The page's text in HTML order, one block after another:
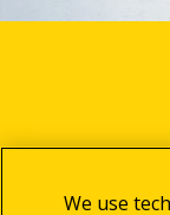
We use